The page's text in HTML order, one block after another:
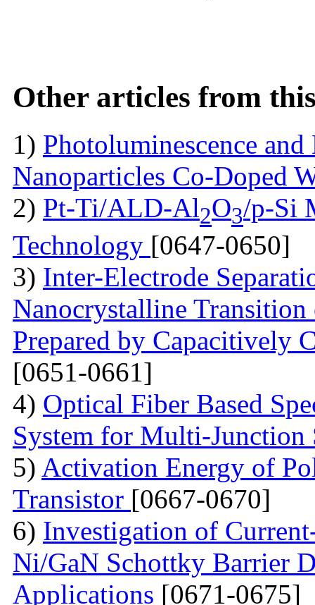
Other articles from
1) Photoluminescence
Nanoparticles Co-Doped
2) Pt-Ti/ALD-Al2O3/p-Si
Technology [0647-0650]
3) Inter-Electrode
Nanocrystalline
Prepared by Capacitively
[0651-0661]
4) Optical Fiber Based
System for Multi-
5) Activation Energy of
Transistor [0667-0670]
6) Investigation of
Ni/GaN Schottky Barrier
Applications [0671-0675]